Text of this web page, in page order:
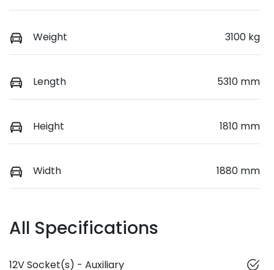
Weight 3100 kg
Length 5310 mm
Height 1810 mm
Width 1880 mm
All Specifications
12V Socket(s) - Auxiliary